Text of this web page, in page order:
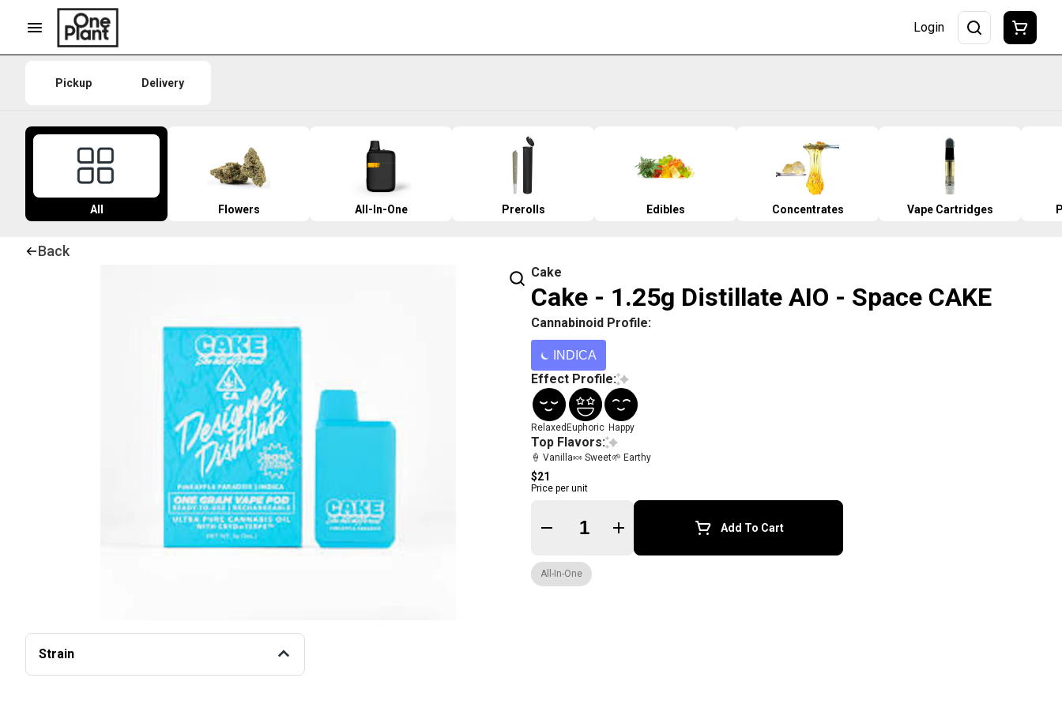
Login
Pickup Delivery
All Flowers All-In-One Prerolls Edibles Concentrates Vape Cartridges
Back
Strain
Cake
Cake - 1.25g Distillate AIO - Space CAKE
Cannabinoid Profile:
INDICA
Effect Profile:
Relaxed Euphoric Happy
Top Flavors:
🍦 Vanilla🍬 Sweet🌱 Earthy
$21
Price per unit
Quantity Selector Add To Cart
All-In-One